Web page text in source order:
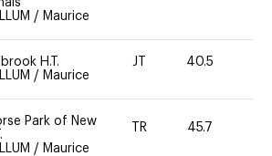
/ Maurice
H.T.
/ Maurice
JT 40.5
Park of New
/ Maurice
TR 45.7